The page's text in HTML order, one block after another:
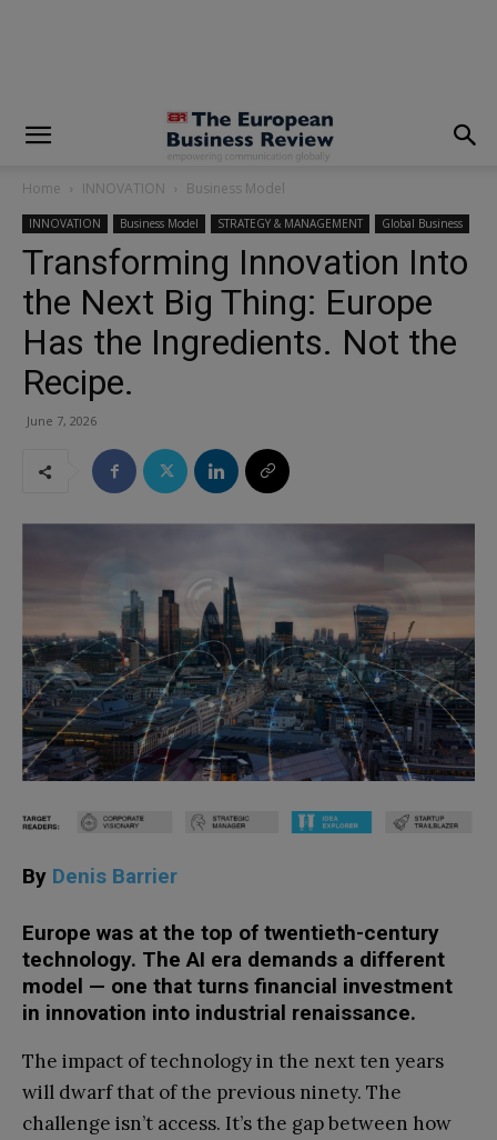
Home INNOVATION Business Model
INNOVATION Business Model STRATEGY & MANAGEMENT Global Business
Transforming Innovation Into
the Next Big Thing: Europe
Has the Ingredients. Not the
Recipe.
June 7, 2026
By Denis Barrier
Europe was at the top of twentieth-century
technology. The AI era demands a different
model — one that turns financial investment
in innovation into industrial renaissance.
The impact of technology in the next ten years
will dwarf that of the previous ninety. The
challenge isn’t access. It’s the gap between how